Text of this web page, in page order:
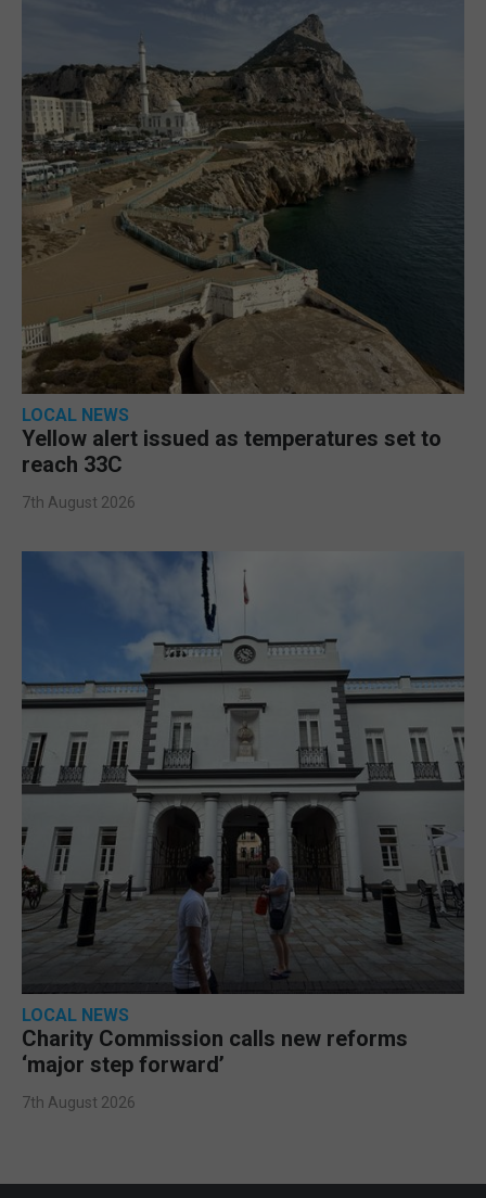
LOCAL NEWS
Yellow alert issued as temperatures set to
reach 33C
7th August 2026
LOCAL NEWS
Charity Commission calls new reforms
‘major step forward’
7th August 2026